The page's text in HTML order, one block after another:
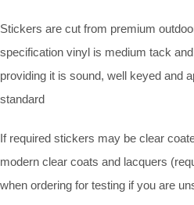
Stickers are cut from premium
specification vinyl is medium tack
providing it is sound, well keyed and
standard
If required stickers may be clear
modern clear coats and lacquers
when ordering for testing if you are